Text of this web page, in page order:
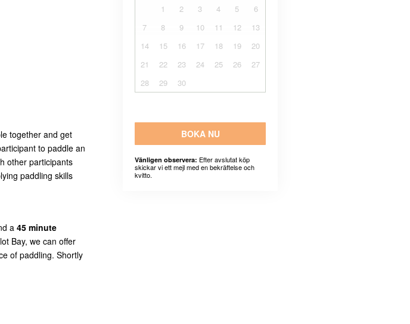
together and get
to paddle an
other participants
paddling skills
a 45 minute
Bay, we can offer
of paddling. Shortly
1 2 3 4 5
6
7
8 9 10 11 12
13
14
15 16 17 18 19
20
21
22 23 24 25 26
27
28
29 30
BOKA NU
Vänligen observera: Efter avslutat köp
skickar vi ett mejl med en bekräftelse och
kvitto.